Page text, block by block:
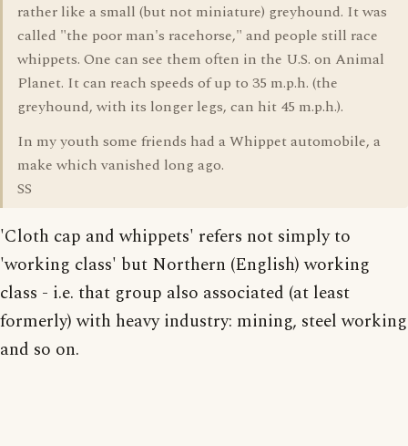
rather like a small (but not miniature) greyhound. It was
called "the poor man's racehorse," and people still race
whippets. One can see them often in the U.S. on Animal
Planet. It can reach speeds of up to 35 m.p.h. (the
greyhound, with its longer legs, can hit 45 m.p.h.).
In my youth some friends had a Whippet automobile, a
make which vanished long ago.
SS
'Cloth cap and whippets' refers not simply to
'working class' but Northern (English) working
class - i.e. that group also associated (at least
formerly) with heavy industry: mining, steel working
and so on.